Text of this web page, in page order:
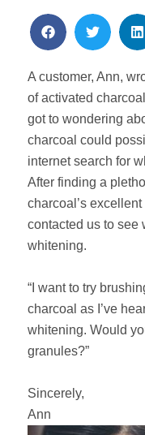
A customer, Ann,
of activated
got to wondering
charcoal could
internet search for
After finding a
charcoal’s
contacted us to see
whitening.
“I want to try
charcoal as I’ve
whitening. Would
granules?”
Sincerely,
Ann